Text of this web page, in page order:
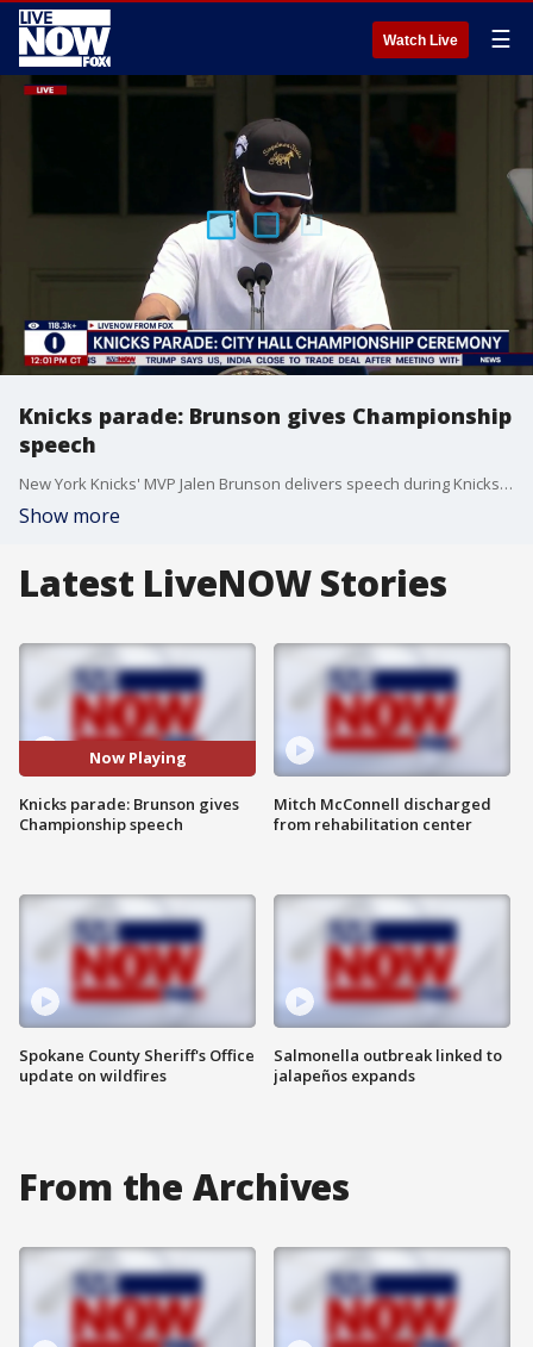
Watch Live ☰
Knicks parade: Brunson gives Championship
speech
New York Knicks' MVP Jalen Brunson delivers speech during Knicks Parade in Lower Manhattan.
Show more
Latest LiveNOW Stories
Now Playing
Knicks parade: Brunson gives
Championship speech
Spokane County Sheriff's Office
update on wildfires
Mitch McConnell discharged
from rehabilitation center
Salmonella outbreak linked to
jalapeños expands
From the Archives